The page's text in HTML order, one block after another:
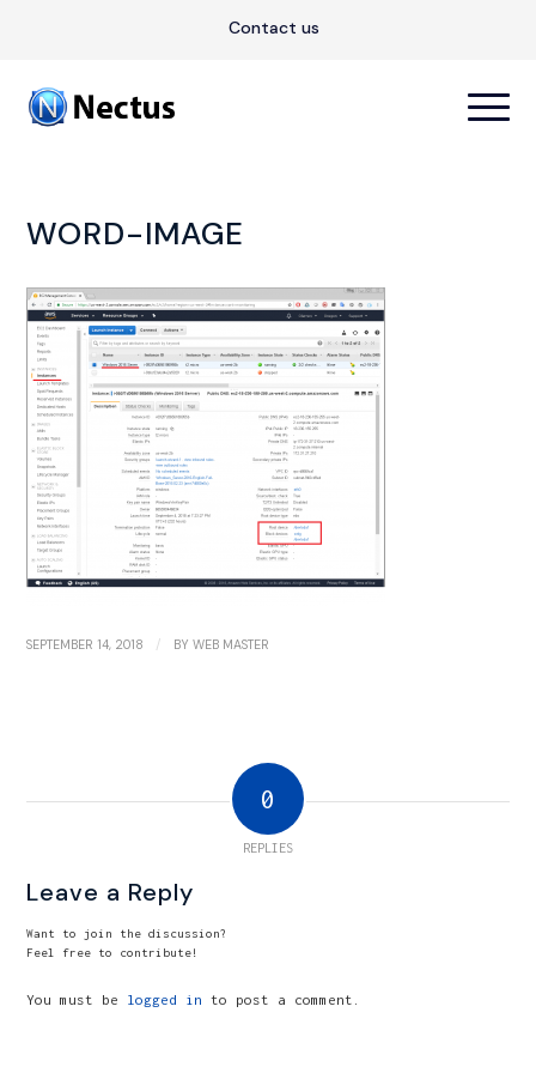
Contact us
WORD-IMAGE
SEPTEMBER 14, 2018 / BYWEB MASTER
0
REPLIES
Leave a Reply
Want to join the discussion?
Feel free to contribute!
You must be logged in to post a comment.